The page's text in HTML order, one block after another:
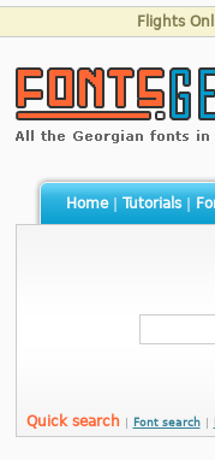
Flights
Home| Tutorials|
Quick search Font search